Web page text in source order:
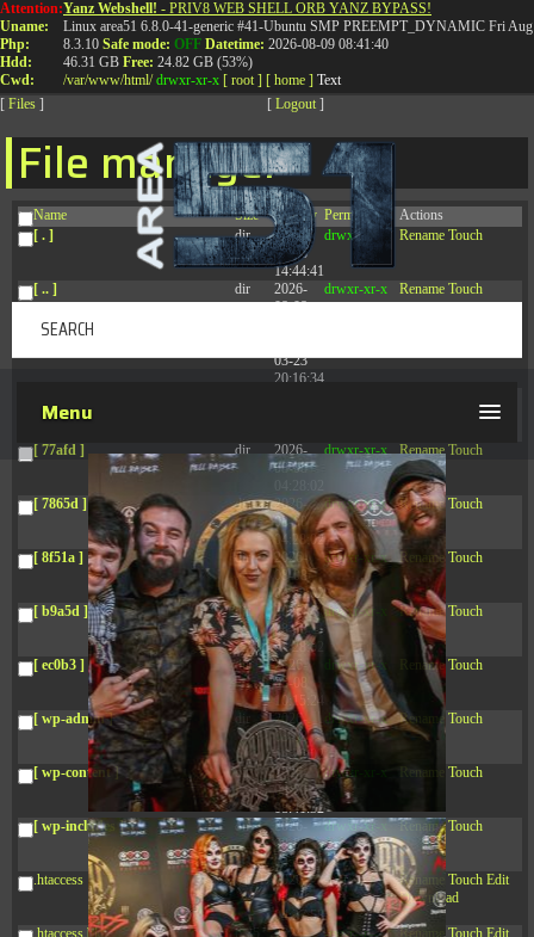
Attention:
Uname:
Php:
Hdd:
Cwd:
Yanz Webshell! - PRIV8 WEB SHELL ORB YANZ BYPASS!
Linux area51 6.8.0-41-generic #41-Ubuntu SMP PREEMPT_DYNAMIC Fri
8.3.10 Safe mode: OFF Datetime: 2026-08-09 08:41:40
46.31 GB Free: 24.82 GB (53%)
/var/www/html/ drwxr-xr-x [ root ] [ home ] Text
[ Files ] [ Logout ]
File manager
Name Size Modify Permissions
Actions
[ . ]
dir
2026-
08-08
14:44:41
drwxr-xr-x Rename Touch
[ .. ] dir
2026-
08-08
drwxr-xr-x Rename Touch
03-23
20:16:34
[ 77afd ] dir
2026-
08-08
drwxr-xr-x Rename Touch
[ 7865d ] dir
2026-
08-08
04:28:02
drwxr-xr-x Rename Touch
[ 8f51a ] dir
2026-
08-08
04:28:02
drwxr-xr-x Rename Touch
[ b9a5d ] dir
2026-
08-08
04:28:02
drwxr-xr-x Rename Touch
[ ec0b3 ] dir
2026-
08-08
10:15:24
drwxr-xr-x Rename Touch
[ wp-admin ] dir
2026-
08-08
04:28:02
drwxr-xr-x Rename Touch
[ wp-content ] dir
2026-
08-09
08:41:32
drwxr-xr-x Rename Touch
[ wp-includes ] dir
2026-
08-08
04:30:41
drwxr-xr-x Rename Touch
.htaccess 617 B 2026-
08-08
04:27:58
-r--r--r-- Rename Touch Edit
Download
.htaccess.bk
6.35
2024-
-rw-r--r-- Rename Touch Edit
T:0844 587 5151|01827 873 053
Menu